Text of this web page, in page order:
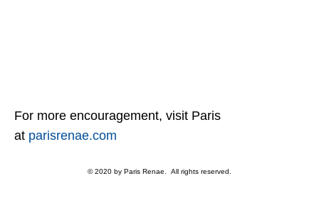
For more encouragement, visit Paris
at parisrenae.com
© 2020 by Paris Renae. All rights reserved.